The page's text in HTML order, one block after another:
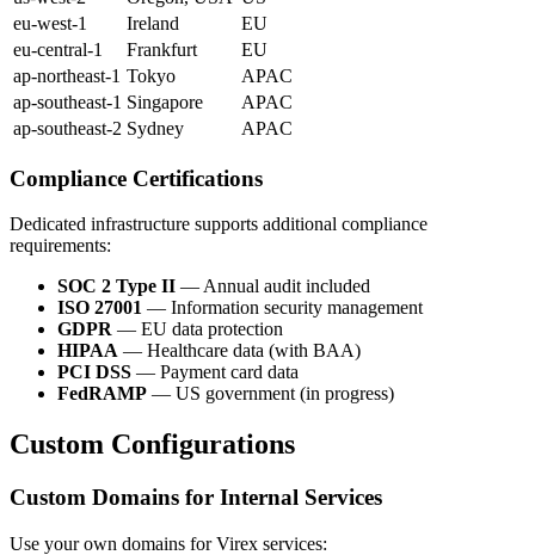
eu-west-1
Ireland
EU
eu-central-1
Frankfurt
EU
ap-northeast-1 Tokyo
APAC
ap-southeast-1 Singapore
APAC
ap-southeast-2 Sydney APAC
Compliance Certifications
Dedicated infrastructure supports additional compliance
requirements:
SOC 2 Type II — Annual audit included
ISO 27001 — Information security management
GDPR — EU data protection
HIPAA — Healthcare data (with BAA)
PCI DSS — Payment card data
FedRAMP — US government (in progress)
Custom Configurations
Custom Domains for Internal Services
Use your own domains for Virex services: